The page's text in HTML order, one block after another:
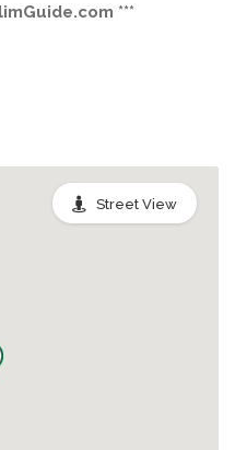
***
Street View